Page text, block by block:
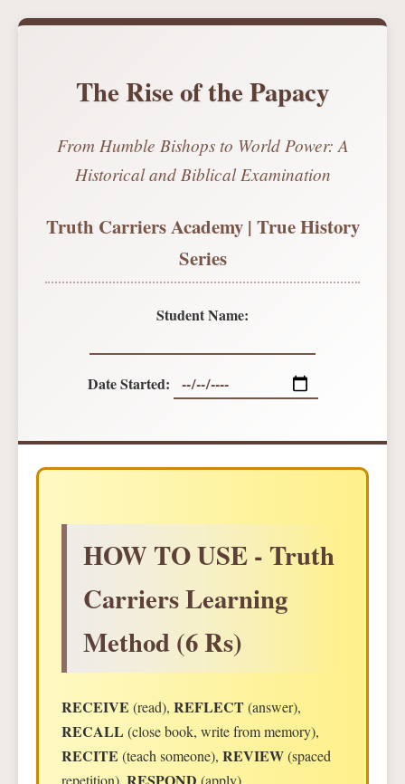
The Rise of the Papacy
From Humble Bishops to World Power: A
Historical and Biblical Examination
Truth Carriers Academy | True History
Series
Student Name:
Date Started:
HOW TO USE - Truth
Carriers Learning
Method (6 Rs)
RECEIVE (read), REFLECT(answer),
RECALL (close book, write from memory),
RECITE (teach someone), REVIEW(spaced
repetition),
(apply).